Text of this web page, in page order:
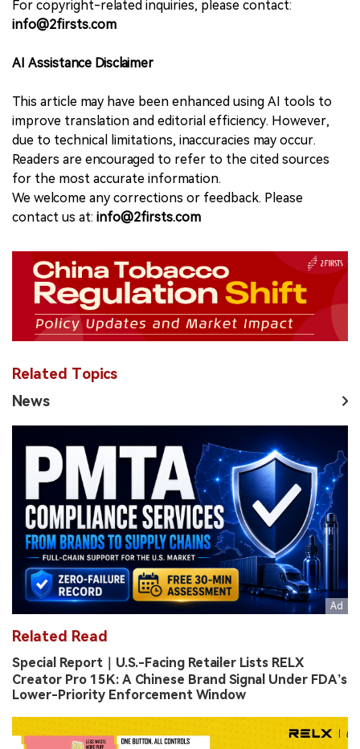
For copyright-related inquiries, please contact:
info@2firsts.com
AI Assistance Disclaimer
This article may have been enhanced using AI tools to
improve translation and editorial efficiency. However,
due to technical limitations, inaccuracies may occur.
Readers are encouraged to refer to the cited sources
for the most accurate information.
We welcome any corrections or feedback. Please
contact us at: info@2firsts.com
Related Topics
News
Related Read
Special Report｜U.S.-Facing Retailer Lists RELX
Creator Pro 15K: A Chinese Brand Signal Under FDA’s
Lower-Priority Enforcement Window